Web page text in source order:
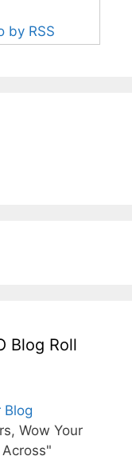
by RSS
Blog Roll
Blog
Wow Your